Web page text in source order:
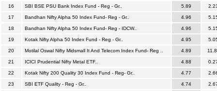
16 SBI BSE PSU Bank Index Fund - Reg - Gr.. 5.89
17 Bandhan Nifty Alpha 50 Index Fund- Reg - Gr.. 4.96
18 Bandhan Nifty Alpha 50 Index Fund- Reg - IDCW.. 4.96
19 Kotak Nifty Alpha 50 Index Fund - Reg - Gr.. 4.95
20 Motilal Oswal Nifty Midsmall It And Telecom Index Fund- Reg .. 4.89
21 ICICI Prudential Nifty Metal ETF.. 4.88
22 Kotak Nifty 200 Quality 30 Index Fund - Reg- Gr.. 4.77
23 SBI ETF Quality - Reg - Gr.. 4.74